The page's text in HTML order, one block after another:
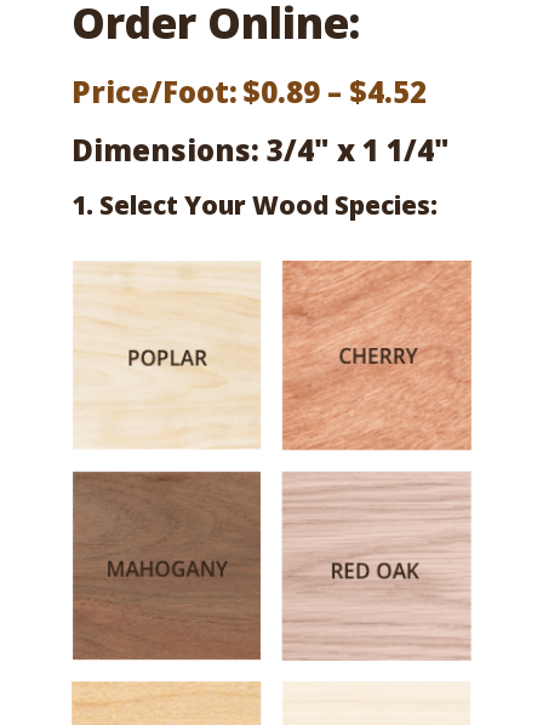
Order Online:
Price/Foot:$0.89 – $4.52
range:
$0.89
$4.52
Dimensions: 3/4" x 1 1/4"
1. Select Your Wood Species: